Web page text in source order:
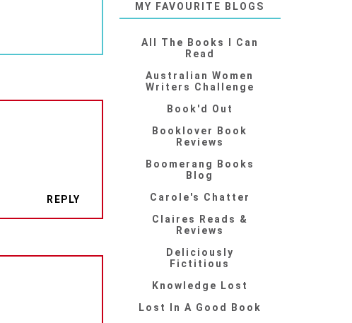
REPLY
MY FAVOURITE BLOGS
All The Books I Can
Read
Australian Women
Writers Challenge
Book'd Out
Booklover Book
Reviews
Boomerang Books
Blog
Carole's Chatter
Claires Reads &
Reviews
Deliciously
Fictitious
Knowledge Lost
Lost In A Good Book